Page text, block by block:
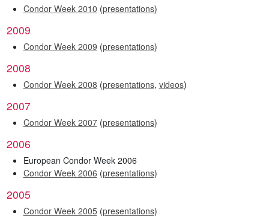
Condor Week 2010 (presentations)
2009
Condor Week 2009 (presentations)
2008
Condor Week 2008 (presentations, videos)
2007
Condor Week 2007(presentations)
2006
European Condor Week 2006
Condor Week 2006 (presentations)
2005
Condor Week 2005(presentations)